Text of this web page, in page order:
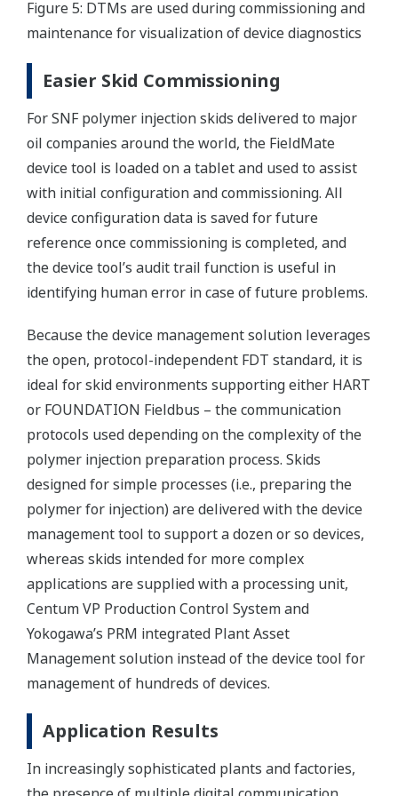
Figure 5: DTMs are used during commissioning and
maintenance for visualization of device diagnostics
Easier Skid Commissioning
For SNF polymer injection skids delivered to major
oil companies around the world, the FieldMate
device tool is loaded on a tablet and used to assist
with initial configuration and commissioning. All
device configuration data is saved for future
reference once commissioning is completed, and
the device tool’s audit trail function is useful in
identifying human error in case of future problems.
Because the device management solution leverages
the open, protocol-independent FDT standard, it is
ideal for skid environments supporting either HART
or FOUNDATION Fieldbus – the communication
protocols used depending on the complexity of the
polymer injection preparation process. Skids
designed for simple processes (i.e., preparing the
polymer for injection) are delivered with the device
management tool to support a dozen or so devices,
whereas skids intended for more complex
applications are supplied with a processing unit,
Centum VP Production Control System and
Yokogawa’s PRM integrated Plant Asset
Management solution instead of the device tool for
management of hundreds of devices.
Application Results
In increasingly sophisticated plants and factories,